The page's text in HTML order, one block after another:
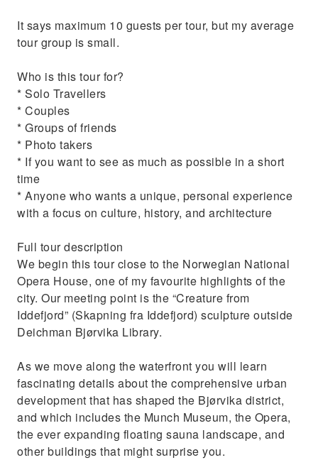
It says maximum 10 guests per tour, but my average
tour group is small.
Who is this tour for?
* Solo Travellers
* Couples
* Groups of friends
* Photo takers
* If you want to see as much as possible in a short
time
* Anyone who wants a unique, personal experience
with a focus on culture, history, and architecture
Full tour description
We begin this tour close to the Norwegian National
Opera House, one of my favourite highlights of the
city. Our meeting point is the “Creature from
Iddefjord” (Skapning fra Iddefjord) sculpture outside
Deichman Bjørvika Library.
As we move along the waterfront you will learn
fascinating details about the comprehensive urban
development that has shaped the Bjørvika district,
and which includes the Munch Museum, the Opera,
the ever expanding floating sauna landscape, and
other buildings that might surprise you.